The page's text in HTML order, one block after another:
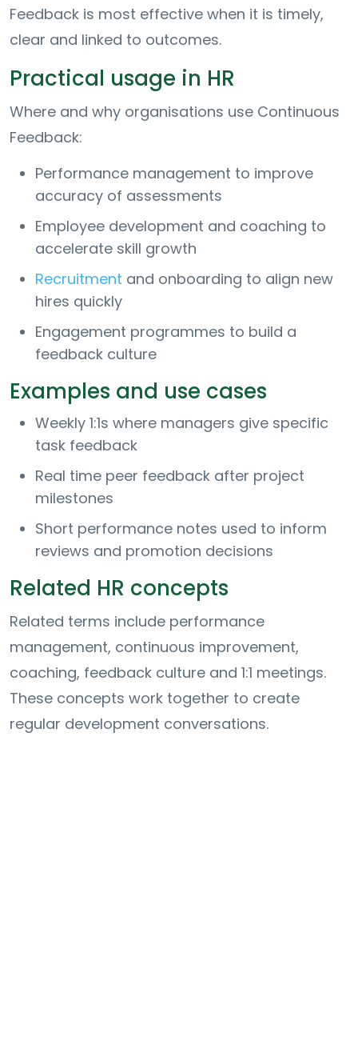
Feedback is most effective when it is timely,
clear and linked to outcomes.
Practical usage in HR
Where and why organisations use Continuous
Feedback:
Performance management to improve
accuracy of assessments
Employee development and coaching to
accelerate skill growth
Recruitment and onboarding to align new
hires quickly
Engagement programmes to build a
feedback culture
Examples and use cases
Weekly 1:1s where managers give specific
task feedback
Real time peer feedback after project
milestones
Short performance notes used to inform
reviews and promotion decisions
Related HR concepts
Related terms include performance
management, continuous improvement,
coaching, feedback culture and 1:1 meetings.
These concepts work together to create
regular development conversations.